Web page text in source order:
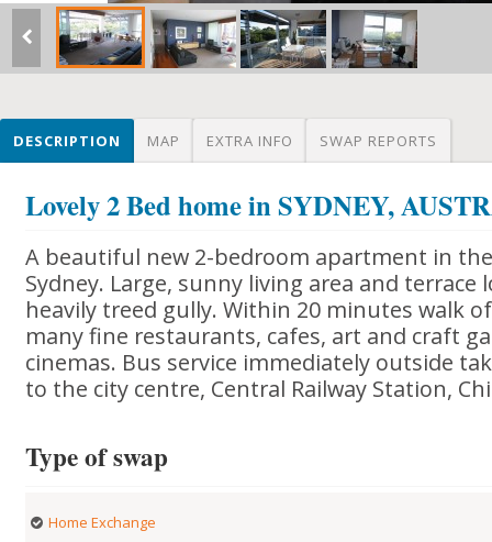
DESCRIPTION MAP EXTRA INFO SWAP REPORTS
Lovely 2 Bed home in SYDNEY,
A beautiful new 2-bedroom apartment in
Sydney. Large, sunny living area and
heavily treed gully. Within 20 minutes walk
many fine restaurants, cafes, art and craft
cinemas. Bus service immediately outside
to the city centre, Central Railway Station,
Type of swap
Home Exchange